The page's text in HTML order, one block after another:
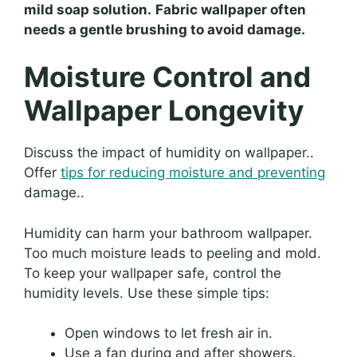
mild soap solution. Fabric wallpaper often
needs a gentle brushing to avoid damage.
Moisture Control and
Wallpaper Longevity
Discuss the impact of humidity on wallpaper..
Offer tips for reducing moisture and preventing
damage..
Humidity can harm your bathroom wallpaper.
Too much moisture leads to peeling and mold.
To keep your wallpaper safe, control the
humidity levels. Use these simple tips:
Open windows to let fresh air in.
Use a fan during and after showers.